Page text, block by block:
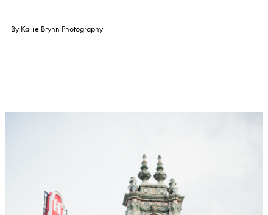
ByKallie Brynn Photography